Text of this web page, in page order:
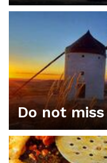
ORGANIZE YOUR
Do not